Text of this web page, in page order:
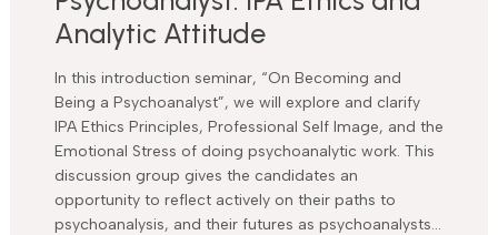
Analytic Attitude
In this introduction seminar, “On Becoming and
Being a Psychoanalyst”, we will explore and clarify
IPA Ethics Principles, Professional Self Image, and the
Emotional Stress of doing psychoanalytic work. This
discussion group gives the candidates an
opportunity to reflect actively on their paths to
psychoanalysis, and their futures as psychoanalysts…